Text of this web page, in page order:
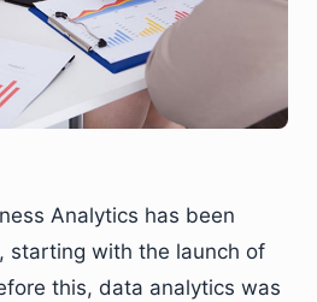
Analytics has been
starting with the launch of
this, data analytics was